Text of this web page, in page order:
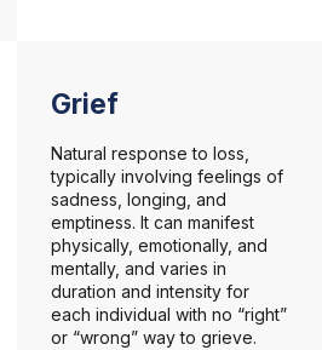
Grief
Natural response to loss,
typically involving feelings of
sadness, longing, and
emptiness. It can manifest
physically, emotionally, and
mentally, and varies in
duration and intensity for
each individual with no “right”
or “wrong” way to grieve.